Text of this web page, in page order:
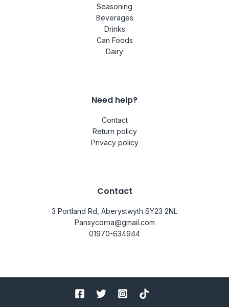
Seasoning
Beverages
Drinks
Can Foods
Dairy
Need help?
Contact
Return policy
Privacy policy
Contact
3 Portland Rd, Aberystwyth SY23 2NL
Pansycorna@gmail.com
01970-634944